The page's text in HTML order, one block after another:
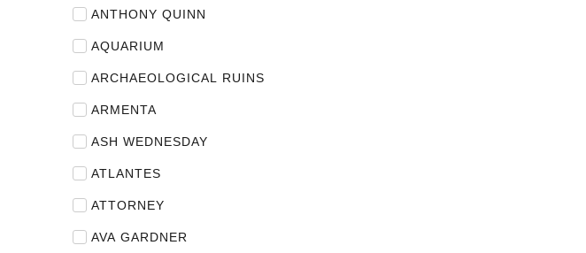
ANTHONY QUINN
AQUARIUM
ARCHAEOLOGICAL RUINS
ARMENTA
ASH WEDNESDAY
ATLANTES
ATTORNEY
AVA GARDNER